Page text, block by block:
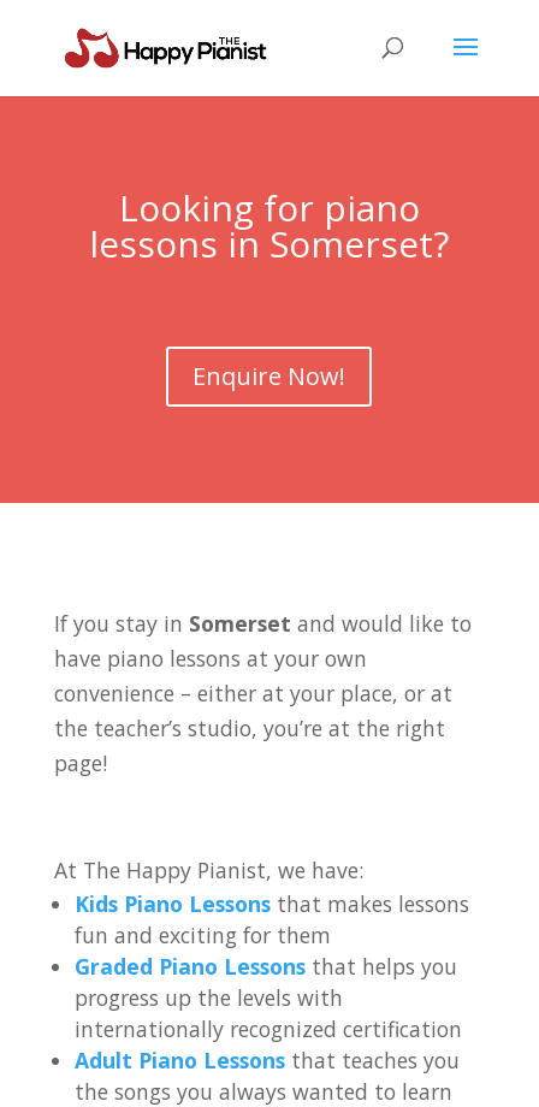
Looking for piano
lessons in Somerset?
Enquire Now!
If you stay in Somerset and would like to
have piano lessons at your own
convenience – either at your place, or at
the teacher’s studio, you’re at the right
page!
At The Happy Pianist, we have:
Kids Piano Lessons that makes lessons
fun and exciting for them
Graded Piano Lessons that helps you
progress up the levels with
internationally recognized certification
Adult Piano Lessons that teaches you
the songs you always wanted to learn